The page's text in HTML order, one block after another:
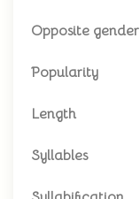
Opposite gender
Popularity
Length
Syllables